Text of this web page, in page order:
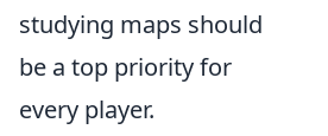
studying maps should
be a top priority for
every player.